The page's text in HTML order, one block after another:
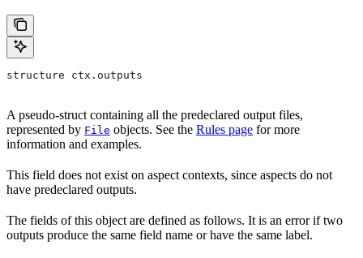
structure ctx.outputs
A pseudo-struct containing all the predeclared output files,
represented by File objects. See the Rules page for more
information and examples.
This field does not exist on aspect contexts, since aspects do not
have predeclared outputs.
The fields of this object are defined as follows. It is an error if two
outputs produce the same field name or have the same label.